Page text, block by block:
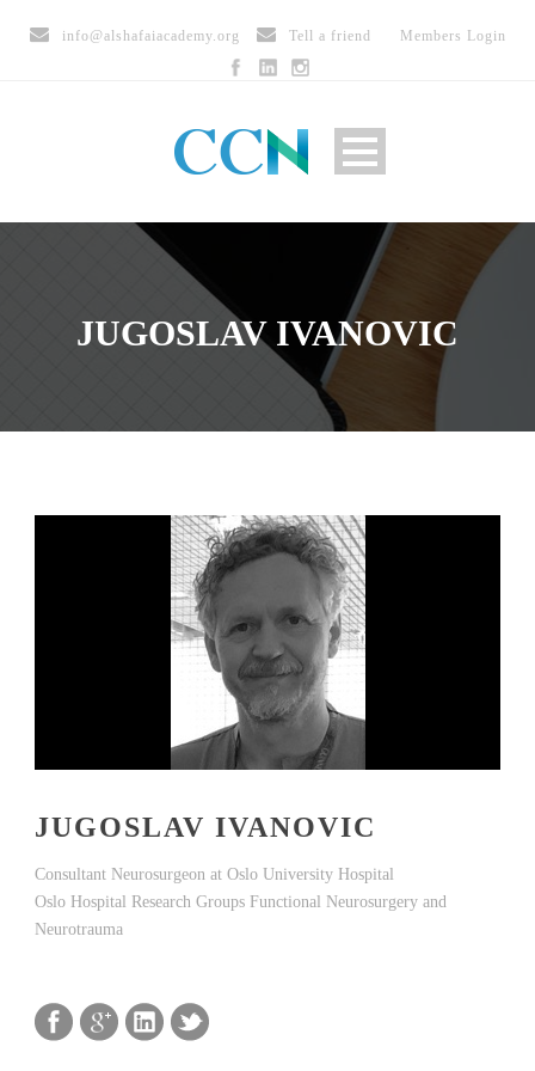
info@alshafaiacademy.org Tell a friend Members Login
JUGOSLAV IVANOVIC
JUGOSLAV IVANOVIC
Consultant Neurosurgeon at Oslo University Hospital
Oslo Hospital Research Groups Functional Neurosurgery and
Neurotrauma